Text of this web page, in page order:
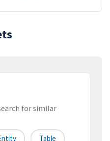
for similar
Table